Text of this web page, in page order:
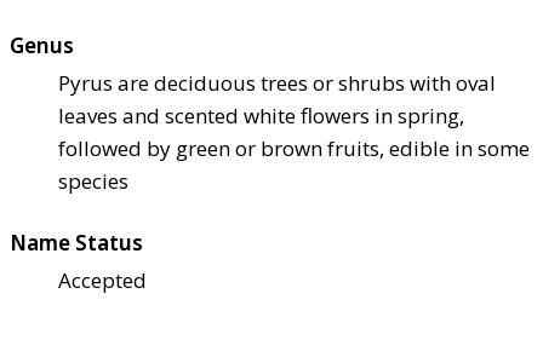
Genus
Pyrus are deciduous trees or shrubs with oval
leaves and scented white flowers in spring,
followed by green or brown fruits, edible in some
species
Name Status
Accepted